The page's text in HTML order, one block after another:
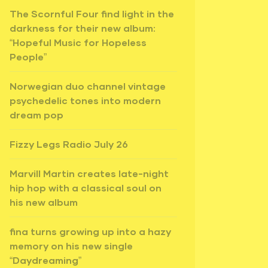
The Scornful Four find light in the
darkness for their new album:
“Hopeful Music for Hopeless
People”
Norwegian duo channel vintage
psychedelic tones into modern
dream pop
Fizzy Legs Radio July 26
Marvill Martin creates late-night
hip hop with a classical soul on
his new album
fina turns growing up into a hazy
memory on his new single
“Daydreaming”